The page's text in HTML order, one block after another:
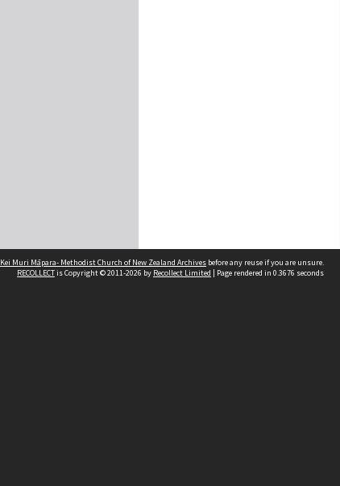
Kei Muri Māpara- Methodist Church of New Zealand Archives before any reuse if you are unsure.
RECOLLECTis Copyright © 2011-2026 by Recollect Limited | Page rendered in 0.3676 seconds